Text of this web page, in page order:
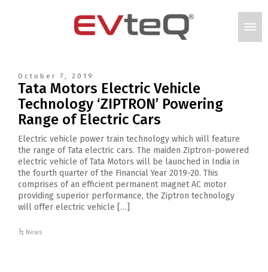
October 7, 2019
Tata Motors Electric Vehicle
Technology ‘ZIPTRON’ Powering
Range of Electric Cars
Electric vehicle power train technology which will feature
the range of Tata electric cars. The maiden Ziptron-powered
electric vehicle of Tata Motors will be launched in India in
the fourth quarter of the Financial Year 2019-20. This
comprises of an efficient permanent magnet AC motor
providing superior performance, the Ziptron technology
will offer electric vehicle […]
News